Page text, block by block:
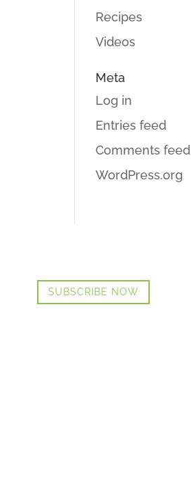
Recipes
Videos
Meta
Log in
Entries feed
Comments feed
WordPress.org
SUBSCRIBE NOW